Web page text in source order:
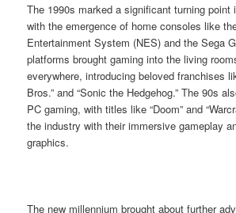
The 1990s marked a significant turning point
with the emergence of home consoles like
Entertainment System (NES) and the Sega
platforms brought gaming into the living
everywhere, introducing beloved franchises
Bros.” and “Sonic the Hedgehog.” The 90s
PC gaming, with titles like “Doom” and
the industry with their immersive gameplay
graphics.
The new millennium brought about further